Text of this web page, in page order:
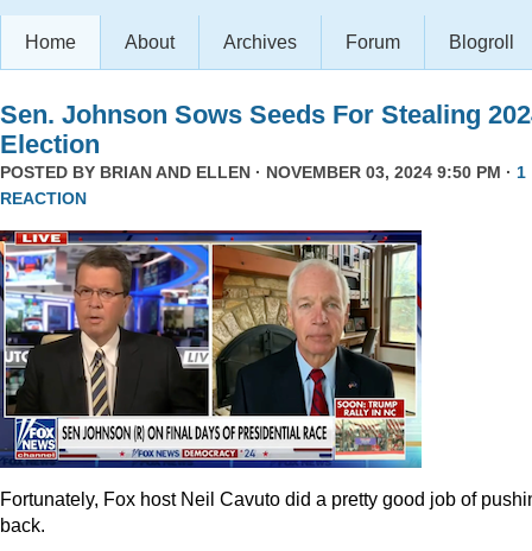
Home About Archives Forum Blogroll
Sen. Johnson Sows Seeds For Stealing
Election
POSTED BY BRIAN AND ELLEN · NOVEMBER 03, 2024 9:50 PM · 1
REACTION
Fortunately, Fox host Neil Cavuto did a pretty good job of
back.